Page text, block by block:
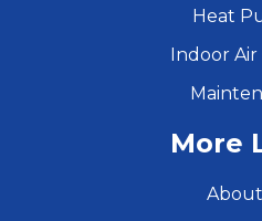
Heat
Indoor
More